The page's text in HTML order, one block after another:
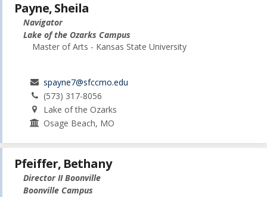
Payne, Sheila
Navigator
Lake of the Ozarks Campus
Master of Arts - Kansas State University
spayne7@sfccmo.edu
(573) 317-8056
Lake of the Ozarks
Osage Beach, MO
Pfeiffer, Bethany
Director II Boonville
Boonville Campus